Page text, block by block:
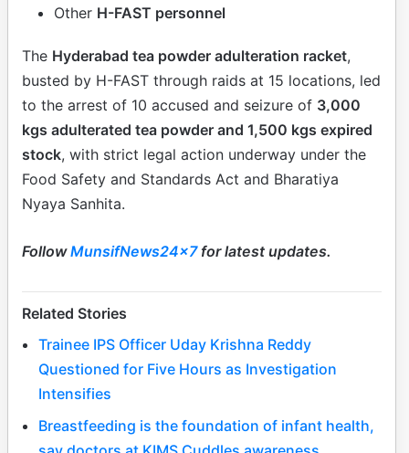
Other H-FAST personnel
The Hyderabad tea powder adulteration racket,
busted by H-FAST through raids at 15 locations, led
to the arrest of 10 accused and seizure of 3,000
kgs adulterated tea powder and 1,500 kgs expired
stock, with strict legal action underway under the
Food Safety and Standards Act and Bharatiya
Nyaya Sanhita.
FollowMunsifNews24x7for latest updates.
Related Stories
Trainee IPS Officer Uday Krishna Reddy
Questioned for Five Hours as Investigation
Intensifies
Breastfeeding is the foundation of infant health,